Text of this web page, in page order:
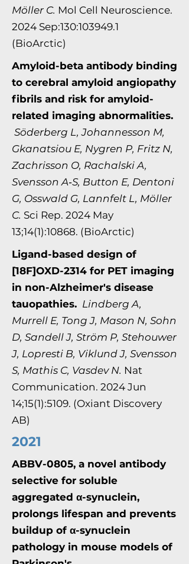
Möller C. Mol Cell Neurosci​​​​ence.
2024 Sep:130:103949.1
(BioArctic)
Amyloid-beta antibody binding
to cerebral amyloid angiopathy
fibrils and risk for amyloid-
related imaging abnormalities.
Söderberg L, Johannesson M,
Gkanatsiou E, Nygren P, Fritz N,
Zachrisson O, Rachalski A,
Svensson A‑S, Button E, Dentoni
G, Osswald G, Lannfelt L, Möller
C. Sci Rep. 2024 May
13;14(1):10868. (BioArctic)
Ligand-based design of
[18F]OXD-2314 for PET imaging
in non-Alzheimer's disease
tauopathies. Lindberg A,
Murrell E, Tong J, Mason N, Sohn
D, Sandell J, Ström P, Stehouwer
J, Lopresti B, Viklund J, Svensson
S, Mathis C, Vasdev N. Nat
Communication. 2024 Jun
14;15(1):5109. (Oxiant Discovery
AB)
2021
ABBV-0805, a novel antibody
selective for soluble
aggregated α-synuclein,
prolongs lifespan and prevents
buildup of α-synuclein
pathology in mouse models of